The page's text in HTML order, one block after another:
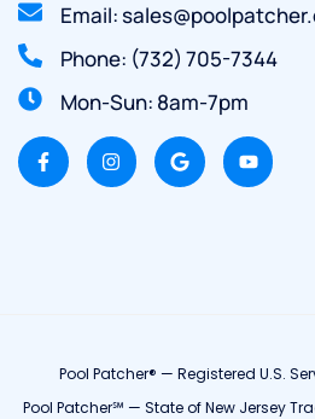
Email:
Phone: (732) 705-7344
Mon-Sun: 8am-7pm
Pool Patcher® — Registered U.S.
Pool Patcher℠ — State of New Jersey